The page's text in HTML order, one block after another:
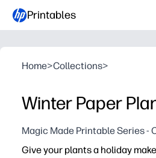
Printables
Home>Collections>
Winter Paper
Magic Made Printable Series -
Give your plants a holiday